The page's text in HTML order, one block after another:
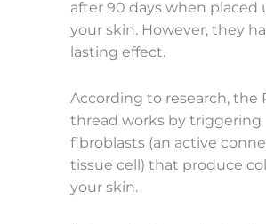
after 90 days when placed
your skin. However, they
lasting effect.
According to research, the
thread works by triggering
fibroblasts (an active
tissue cell) that produce
your skin.